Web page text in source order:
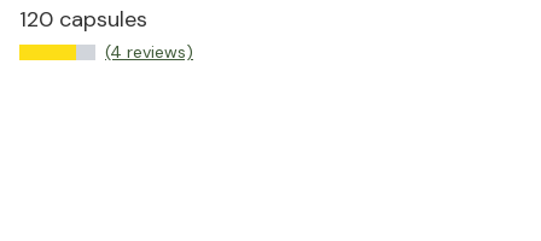
120 capsules
(4 reviews)